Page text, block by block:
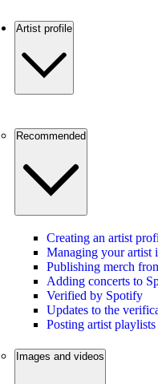
Artist profile
Recommended
Creating an artist
Managing your artist
Publishing merch
Adding concerts to
Verified by Spotify
Updates to the
Posting artist
Images and videos